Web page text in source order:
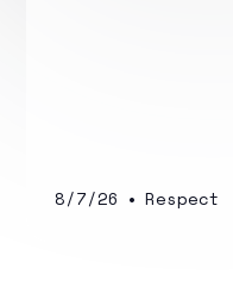
8/7/26 • Respect